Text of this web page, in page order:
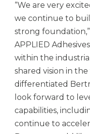
“We are very
we continue to
strong
APPLIED
within the
shared vision in
differentiated
look forward to
capabilities,
continue to